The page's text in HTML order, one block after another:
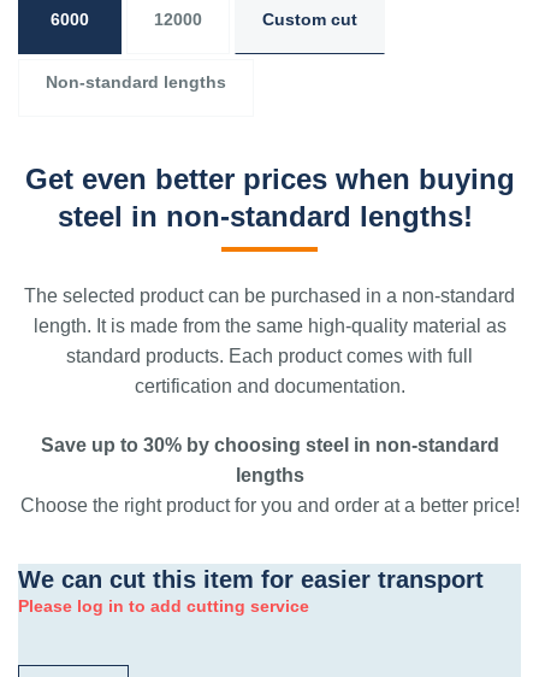
6000 12000 Custom cut
Non-standard lengths
Get even better prices when buying
steel in non-standard lengths!
The selected product can be purchased in a non-standard
length. It is made from the same high-quality material as
standard products. Each product comes with full
certification and documentation.
Save up to 30% by choosing steel in non-standard
lengths
Choose the right product for you and order at a better price!
We can cut this item for easier transport
Please log in to add cutting service